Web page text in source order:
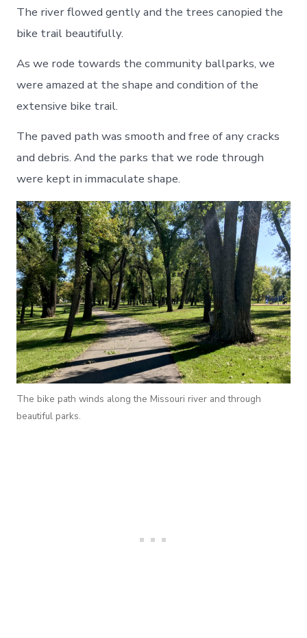
The river flowed gently and the trees canopied the
bike trail beautifully.
As we rode towards the community ballparks, we
were amazed at the shape and condition of the
extensive bike trail.
The paved path was smooth and free of any cracks
and debris. And the parks that we rode through
were kept in immaculate shape.
The bike path winds along the Missouri river and through
beautiful parks.